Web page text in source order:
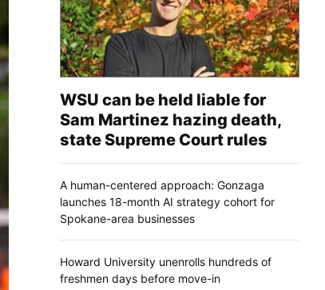
WSU can be held liable for
Sam Martinez hazing death,
state Supreme Court rules
A human-centered approach: Gonzaga
launches 18-month AI strategy cohort for
Spokane-area businesses
Howard University unenrolls hundreds of
freshmen days before move-in